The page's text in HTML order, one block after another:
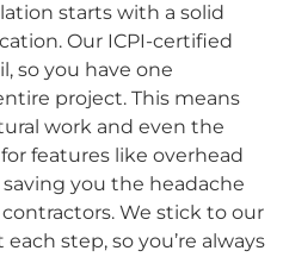
starts with a solid
Our ICPI-certified
so you have one
project. This means
work and even the
features like overhead
you the headache
We stick to our
step, so you’re always